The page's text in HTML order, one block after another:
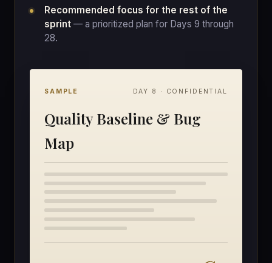
Recommended focus for the rest of the
sprint — a prioritized plan for Days 9 through
28.
SAMPLE DAY 8 · CONFIDENTIAL
Quality Baseline & Bug
Map